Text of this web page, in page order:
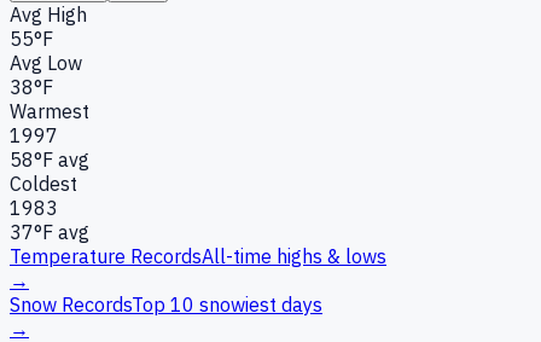
Avg High
55°F
Avg Low
38°F
Warmest
1997
58°F avg
Coldest
1983
37°F avg
Temperature RecordsAll-time highs & lows
→
Snow RecordsTop 10 snowiest days
→